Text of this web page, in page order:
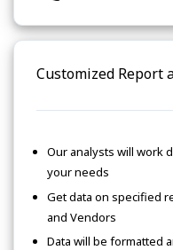
Customized Report
Our analysts will work
your needs
Get data on specified
and Vendors
Data will be formatted